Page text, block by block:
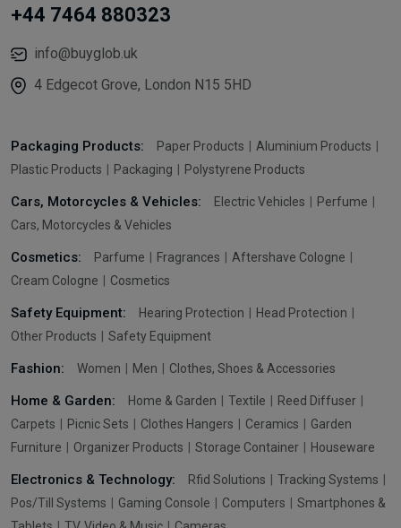
+44 7464 880323
info@buyglob.uk
4 Edgecot Grove, London N15 5HD
Packaging Products: Paper Products
Aluminium Products
Plastic Products
Packaging Polystyrene Products
Cars, Motorcycles & Vehicles: Electric Vehicles
Perfume
Cars, Motorcycles & Vehicles
Cosmetics: Parfume Fragrances
Aftershave Cologne
Cream Cologne
Cosmetics
Safety Equipment: Hearing Protection
Head Protection
Other Products
Safety Equipment
Fashion: Women Men Clothes, Shoes & Accessories
Home & Garden: Home & Garden Textile
Reed Diffuser
Carpets
Picnic Sets Clothes Hangers Ceramics
Garden
Furniture
Organizer Products Storage Container Houseware
Electronics & Technology: Rfid Solutions
Tracking Systems
Pos/Till Systems
Gaming Console Computers
Smartphones &